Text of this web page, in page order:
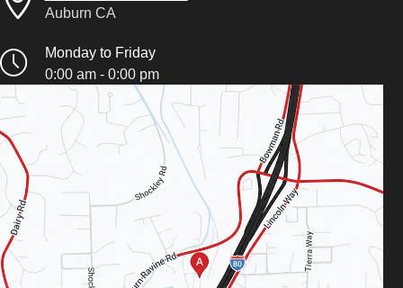
Auburn CA
Monday to Friday
0:00 am - 0:00 pm